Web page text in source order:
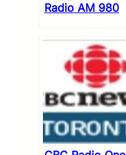
Radio AM 980